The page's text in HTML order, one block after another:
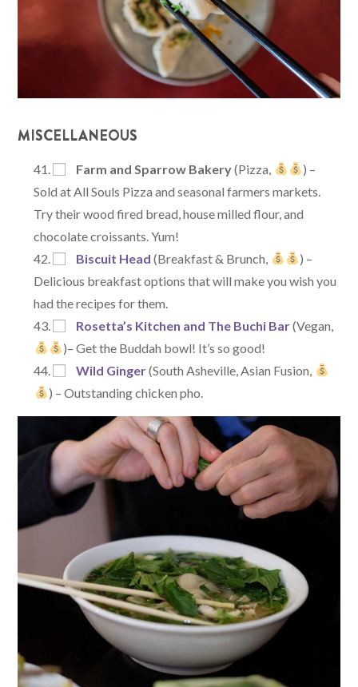
MISCELLANEOUS
Farm and Sparrow Bakery(Pizza,
) –
Sold at All Souls Pizza and seasonal farmers markets.
Try their wood fired bread, house milled flour, and
chocolate croissants. Yum!
Biscuit Head (Breakfast & Brunch,
) –
Delicious breakfast options that will make you wish you
had the recipes for them.
Rosetta’s Kitchen and The Buchi Bar(Vegan,
)– Get the Buddah bowl! It’s so good!
Wild Ginger(South Asheville, Asian Fusion,
) – Outstanding chicken pho.